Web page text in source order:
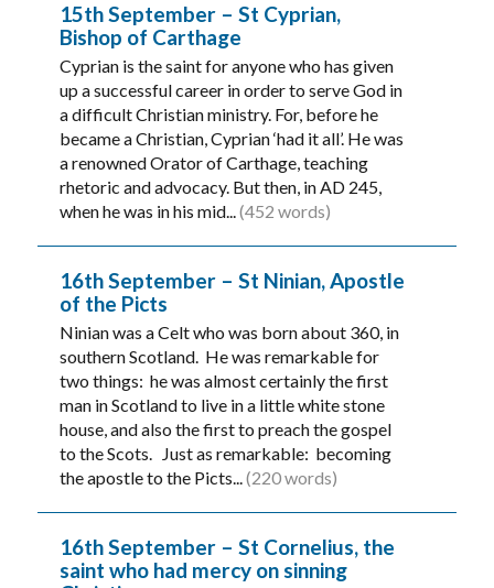
15th September – St Cyprian,
Bishop of Carthage
Cyprian is the saint for anyone who has given
up a successful career in order to serve God in
a difficult Christian ministry. For, before he
became a Christian, Cyprian ‘had it all’. He was
a renowned Orator of Carthage, teaching
rhetoric and advocacy. But then, in AD 245,
when he was in his mid...(452 words)
16th September – St Ninian, Apostle
of the Picts
Ninian was a Celt who was born about 360, in
southern Scotland. He was remarkable for
two things: he was almost certainly the first
man in Scotland to live in a little white stone
house, and also the first to preach the gospel
to the Scots. Just as remarkable: becoming
the apostle to the Picts...(220 words)
16th September – St Cornelius, the
saint who had mercy on sinning